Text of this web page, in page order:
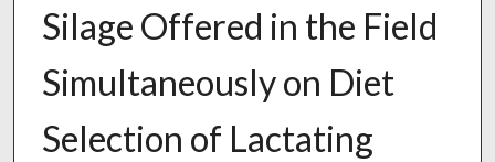
Silage Offered in the Field
Simultaneously on Diet
Selection of Lactating